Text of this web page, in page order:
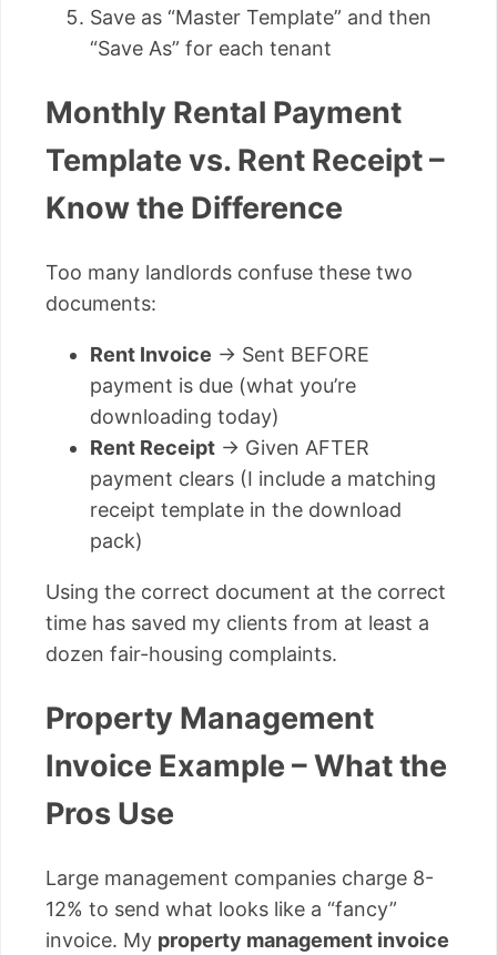
Save as “Master Template” and then
“Save As” for each tenant
Monthly Rental Payment
Template vs. Rent Receipt –
Know the Difference
Too many landlords confuse these two
documents:
Rent Invoice → Sent BEFORE
payment is due (what you’re
downloading today)
Rent Receipt → Given AFTER
payment clears (I include a matching
receipt template in the download
pack)
Using the correct document at the correct
time has saved my clients from at least a
dozen fair-housing complaints.
Property Management
Invoice Example – What the
Pros Use
Large management companies charge 8-
12% to send what looks like a “fancy”
invoice. My property management invoice